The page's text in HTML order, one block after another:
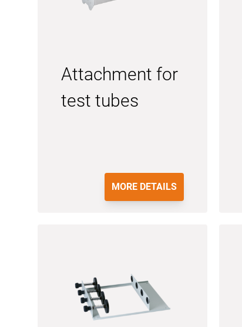
Attachment for
test tubes
MORE DETAILS